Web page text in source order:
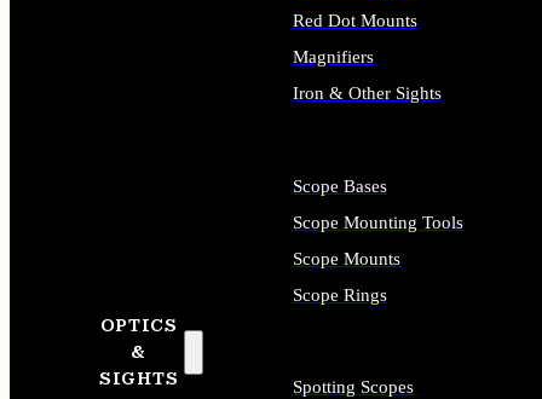
OPTICS
&
SIGHTS
Red Dot Mounts
Magnifiers
Iron & Other Sights
Scope Bases
Scope Mounting Tools
Scope Mounts
Scope Rings
Spotting Scopes